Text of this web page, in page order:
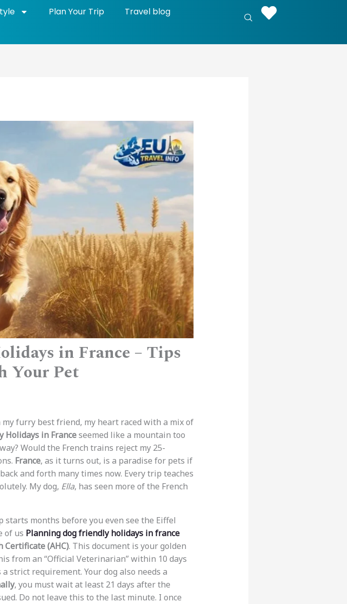
Plan Your Trip Travel blog
in France – Tips
Your Pet
furry best friend, my heart raced with a mix of
Holidays in Franceseemed like a mountain too
Would the French trains reject my 25-
France, as it turns out, is a paradise for pets if
and forth many times now. Every trip teaches
My dog, Ella, has seen more of the French
months before you even see the Eiffel
of us Planning dog friendly holidays in france
Certificate (AHC). This document is your golden
from an “Official Veterinarian” within 10 days
strict requirement. Your dog also needs a
, you must wait at least 21 days after the
Do not leave this to the last minute. I once